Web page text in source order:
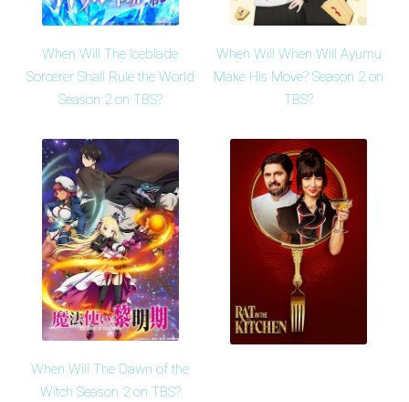
When Will The Iceblade
Sorcerer Shall Rule the World
Season 2 on TBS?
When Will When Will Ayumu
Make His Move? Season 2 on
TBS?
When Will The Dawn of the
Witch Season 2 on TBS?